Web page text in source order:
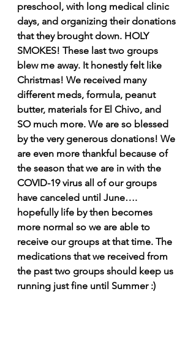
preschool, with long medical clinic
days, and organizing their donations
that they brought down. HOLY
SMOKES! These last two groups
blew me away. It honestly felt like
Christmas! We received many
different meds, formula, peanut
butter, materials for El Chivo, and
SO much more. We are so blessed
by the very generous donations! We
are even more thankful because of
the season that we are in with the
COVID-19 virus all of our groups
have canceled until June….
hopefully life by then becomes
more normal so we are able to
receive our groups at that time. The
medications that we received from
the past two groups should keep us
running just fine until Summer :)